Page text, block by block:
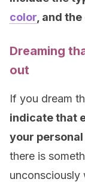
color , and
Dreaming
out
If you dream
indicate that
your personal
there is
unconsciously